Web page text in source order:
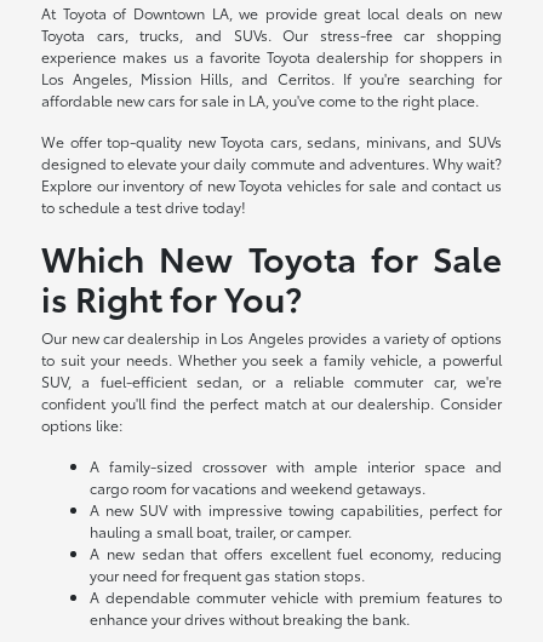
At Toyota of Downtown LA, we provide great local deals on new
Toyota cars, trucks, and SUVs. Our stress-free car shopping
experience makes us a favorite Toyota dealership for shoppers in
Los Angeles, Mission Hills, and Cerritos. If you're searching for
affordable new cars for sale in LA, you've come to the right place.
We offer top-quality new Toyota cars, sedans, minivans, and SUVs
designed to elevate your daily commute and adventures. Why wait?
Explore our inventory of new Toyota vehicles for sale and contact us
to schedule a test drive today!
Which New Toyota for Sale
is Right for You?
Our new car dealership in Los Angeles provides a variety of options
to suit your needs. Whether you seek a family vehicle, a powerful
SUV, a fuel-efficient sedan, or a reliable commuter car, we're
confident you'll find the perfect match at our dealership. Consider
options like:
A family-sized crossover with ample interior space and
cargo room for vacations and weekend getaways.
A new SUV with impressive towing capabilities, perfect for
hauling a small boat, trailer, or camper.
A new sedan that offers excellent fuel economy, reducing
your need for frequent gas station stops.
A dependable commuter vehicle with premium features to
enhance your drives without breaking the bank.